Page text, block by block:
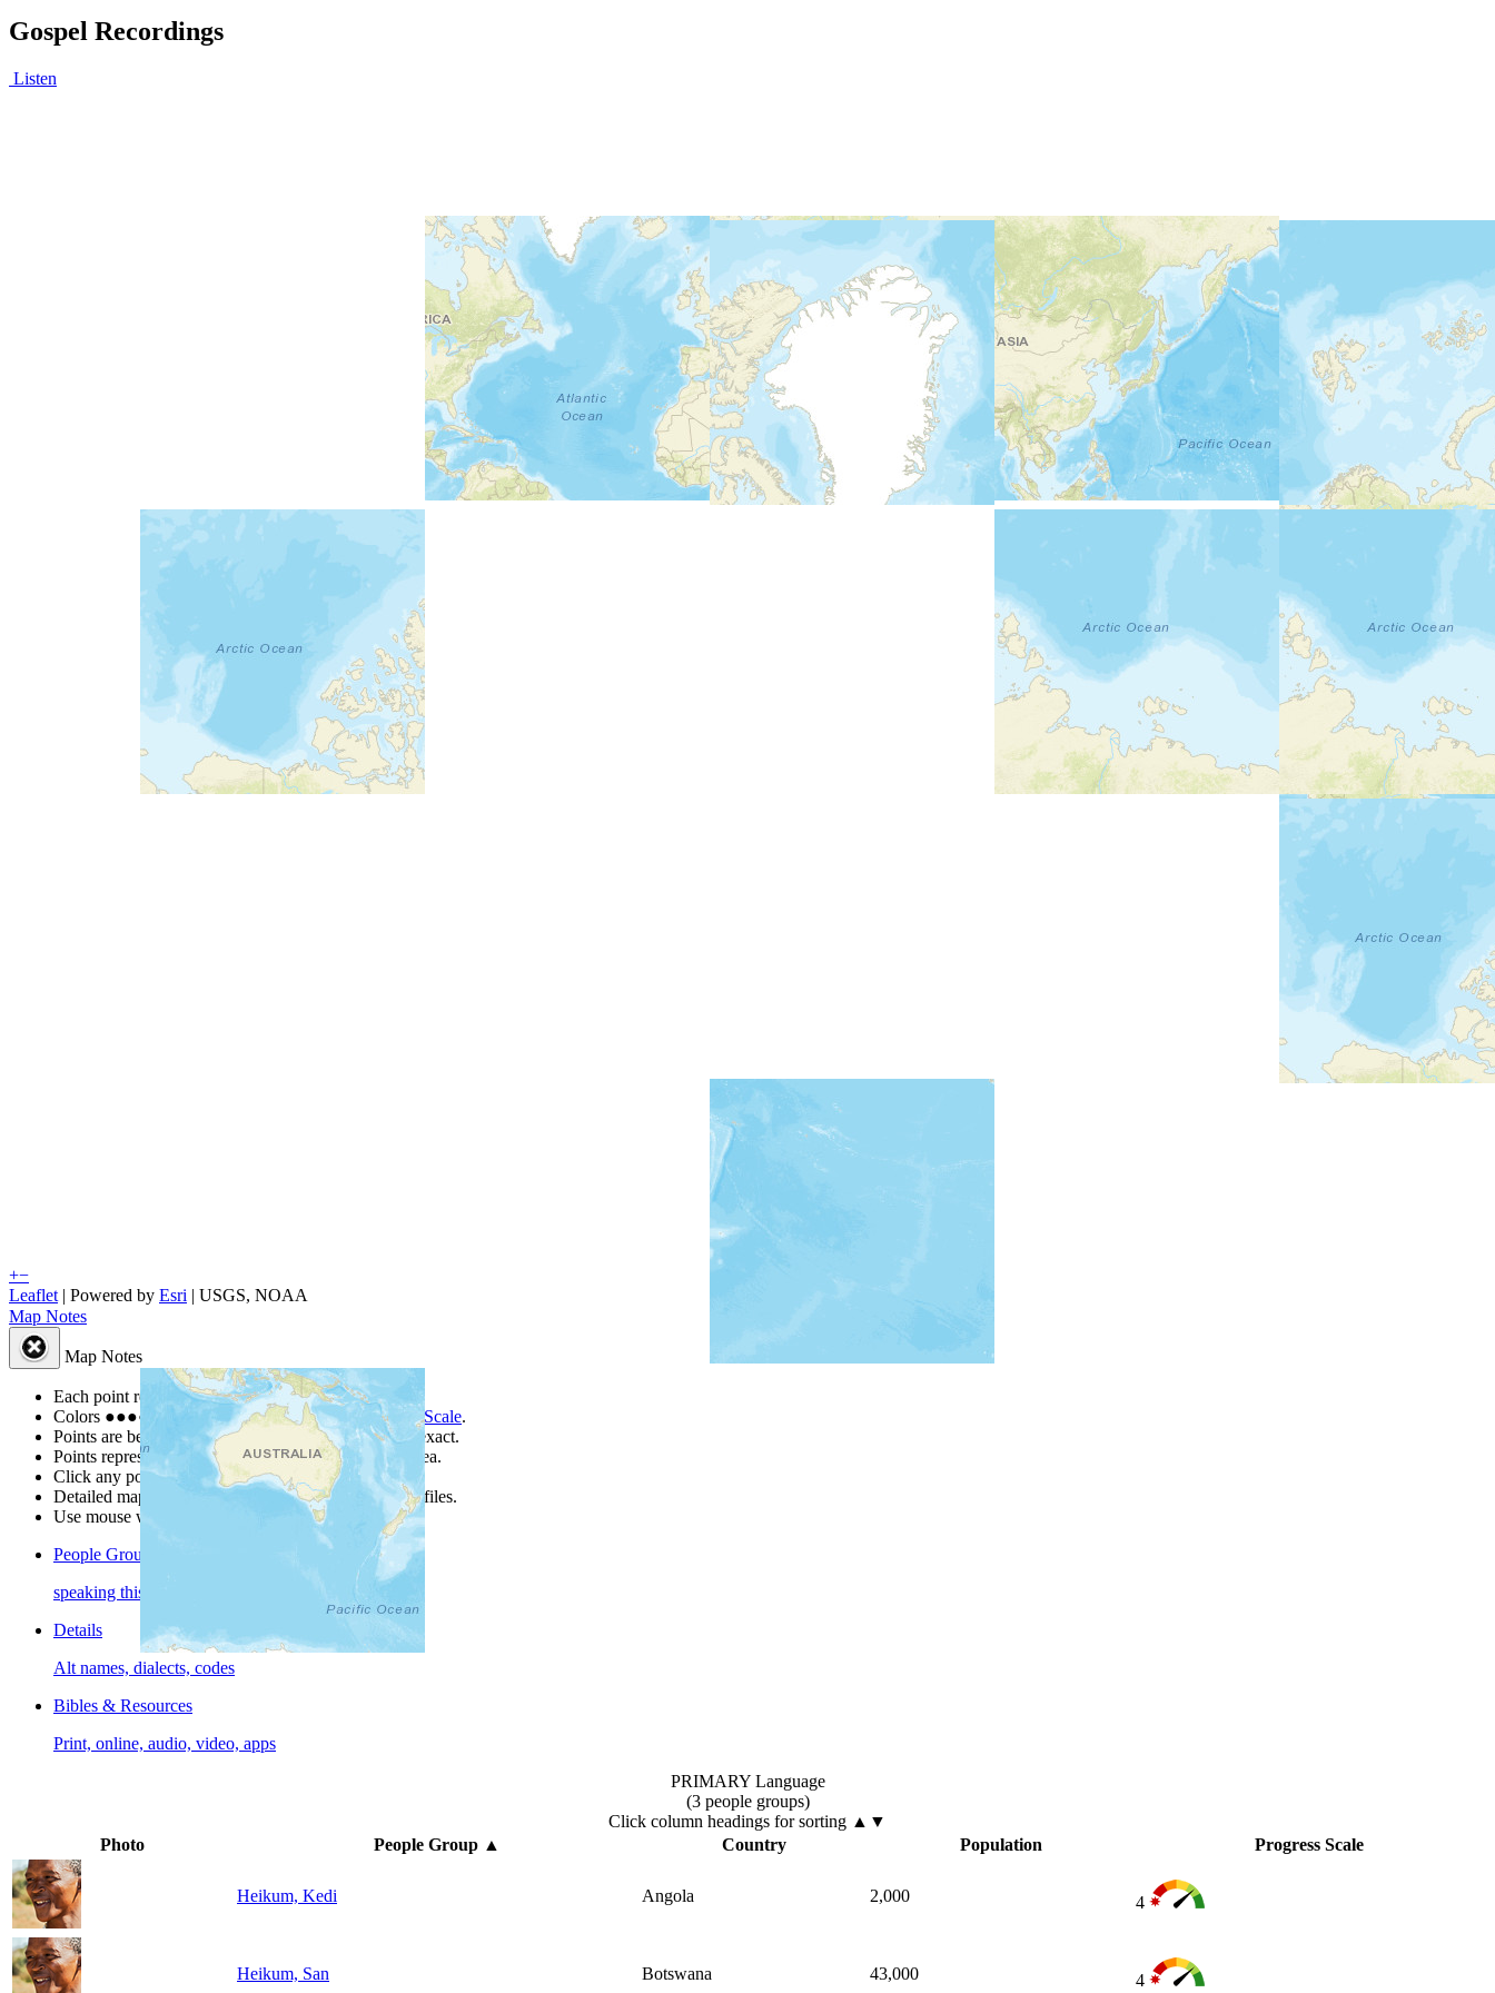
Gospel Recordings
Listen
+−
Leaflet | Powered by Esri | USGS, NOAA
Map Notes
Map Notes
Each point represents a people group in a country.
Colors ●●●● ● are from the Joshua Project Progress Scale.
Points are best estimates, but should not be taken as exact.
Points represent the approximate center of a larger area.
Click any point for a people group profile.
Detailed maps are often found on specific people profiles.
Use mouse wheel or +/- buttons to zoom the map.
People Groups
speaking this language
Details
Alt names, dialects, codes
Bibles & Resources
Print, online, audio, video, apps
PRIMARY Language
(3 people groups)
Click column headings for sorting ▲▼
Photo
People Group ▲ Country Population Progress Scale
Heikum, Kedi Angola 2,000 4
Heikum, San Botswana 43,000 4